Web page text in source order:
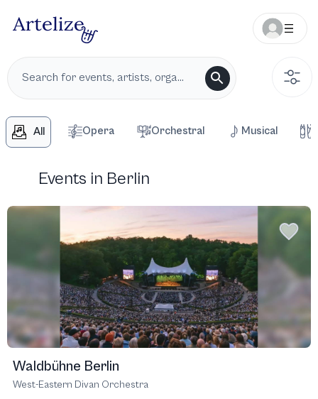
All Opera Orchestral Musical
Events in Berlin
Waldbühne Berlin
West-Eastern Divan Orchestra